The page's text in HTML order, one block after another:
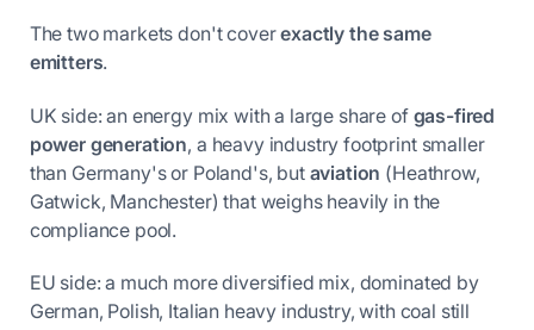
The two markets don't coverexactly the same
emitters.
UK side: an energy mix with a large share of gas-fired
power generation, a heavy industry footprint smaller
than Germany's or Poland's, but aviation (Heathrow,
Gatwick, Manchester) that weighs heavily in the
compliance pool.
EU side: a much more diversified mix, dominated by
German, Polish, Italian heavy industry, with coal still